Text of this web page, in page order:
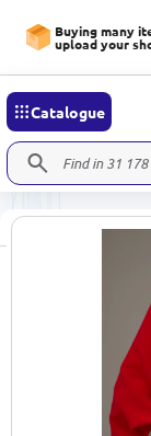
Buying many
upload your
Catalogue